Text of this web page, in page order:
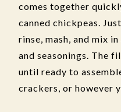
comes together
canned chickpeas.
rinse, mash, and mix
and seasonings. The
until ready to
crackers, or however